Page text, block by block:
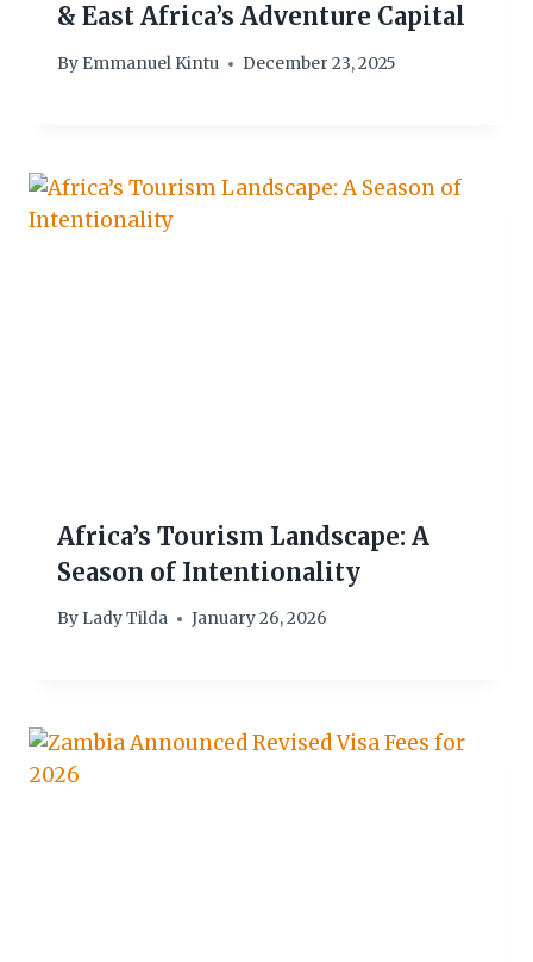
& East Africa’s Adventure Capital
By Emmanuel Kintu December 23, 2025
Africa’s Tourism Landscape: A
Season of Intentionality
By Lady Tilda January 26, 2026